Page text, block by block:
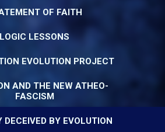
OF FAITH
LOGIC LESSONS
EVOLUTION PROJECT
AND THE NEW ATHEO-
FASCISM
DECEIVED BY EVOLUTION